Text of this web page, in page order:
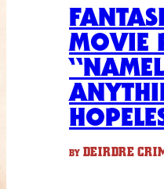
MOVIE
BY DEIRDRE